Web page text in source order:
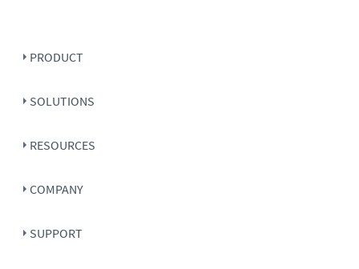
PRODUCT
SOLUTIONS
RESOURCES
COMPANY
SUPPORT